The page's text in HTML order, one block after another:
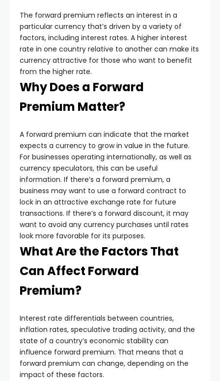
The forward premium reflects an interest in a
particular currency that’s driven by a variety of
factors, including interest rates. A higher interest
rate in one country relative to another can make its
currency attractive for those who want to benefit
from the higher rate.
Why Does a Forward
Premium Matter?
A forward premium can indicate that the market
expects a currency to grow in value in the future.
For businesses operating internationally, as well as
currency speculators, this can be useful
information. If there’s a forward premium, a
business may want to use a forward contract to
lock in an attractive exchange rate for future
transactions. If there’s a forward discount, it may
want to avoid any currency purchases until rates
look more favorable for its purposes.
What Are the Factors That
Can Affect Forward
Premium?
Interest rate differentials between countries,
inflation rates, speculative trading activity, and the
state of a country’s economic stability can
influence forward premium. That means that a
forward premium can change, depending on the
impact of these factors.